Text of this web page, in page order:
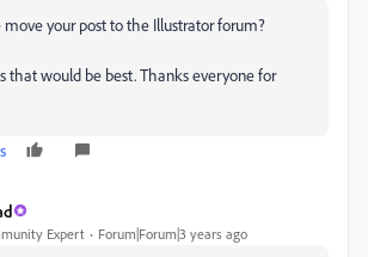
your post to the Illustrator forum?
that would be best.Thanks everyone for
Expert Forum|Forum|3 years ago